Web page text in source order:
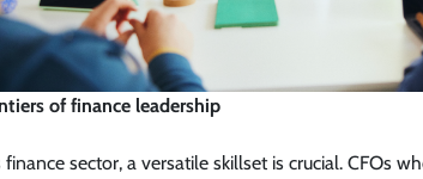
of finance leadership
finance sector, a versatile skillset is crucial. CFOs